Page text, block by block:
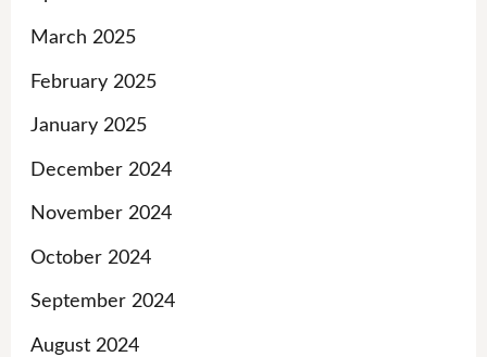
March 2025
February 2025
January 2025
December 2024
November 2024
October 2024
September 2024
August 2024